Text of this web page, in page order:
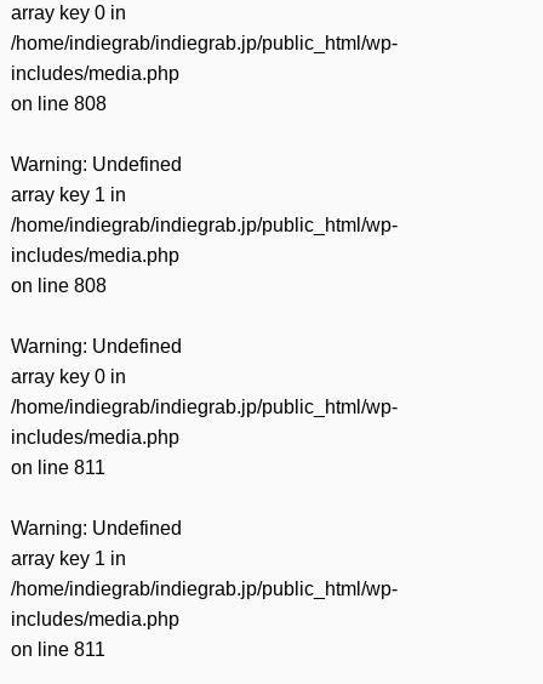
array key 0 in
/home/indiegrab/indiegrab.jp/public_html/wp-
includes/media.php
on line 808
Warning: Undefined
array key 1 in
/home/indiegrab/indiegrab.jp/public_html/wp-
includes/media.php
on line 808
Warning: Undefined
array key 0 in
/home/indiegrab/indiegrab.jp/public_html/wp-
includes/media.php
on line 811
Warning: Undefined
array key 1 in
/home/indiegrab/indiegrab.jp/public_html/wp-
includes/media.php
on line 811